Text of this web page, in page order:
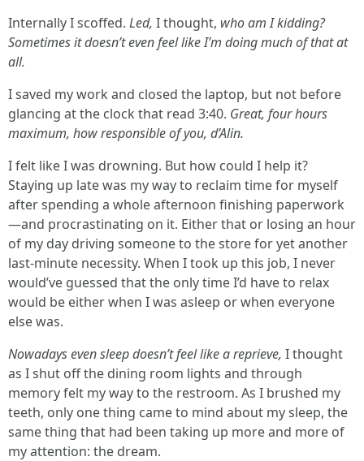
Internally I scoffed. Led, I thought, who am I kidding?
Sometimes it doesn’t even feel like I’m doing much of that at
all.
I saved my work and closed the laptop, but not before
glancing at the clock that read 3:40. Great, four hours
maximum, how responsible of you, d’Alin.
I felt like I was drowning. But how could I help it?
Staying up late was my way to reclaim time for myself
after spending a whole afternoon finishing paperwork
—and procrastinating on it. Either that or losing an hour
of my day driving someone to the store for yet another
last-minute necessity. When I took up this job, I never
would’ve guessed that the only time I’d have to relax
would be either when I was asleep or when everyone
else was.
Nowadays even sleep doesn’t feel like a reprieve, I thought
as I shut off the dining room lights and through
memory felt my way to the restroom. As I brushed my
teeth, only one thing came to mind about my sleep, the
same thing that had been taking up more and more of
my attention: the dream.